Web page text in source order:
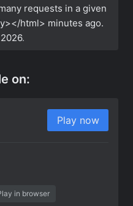
requests in a given
html> minutes ago.
.
on:
Play now
in browser